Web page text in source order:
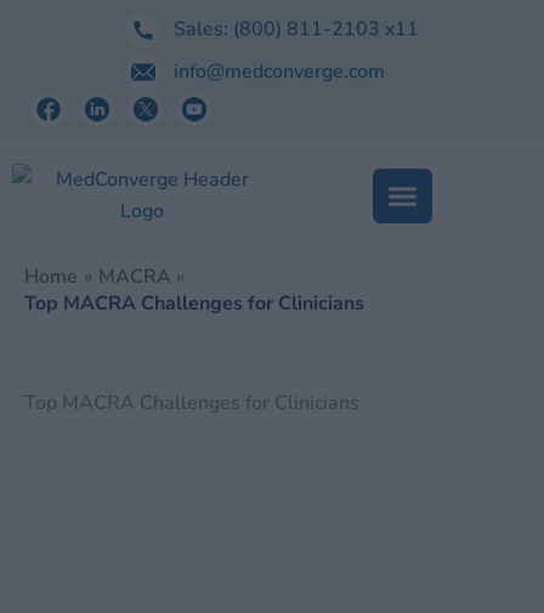
Sales: (800) 811-2103 x11
info@medconverge.com
Home
MACRA
Top MACRA Challenges for Clinicians
Top MACRA Challenges for Clinicians